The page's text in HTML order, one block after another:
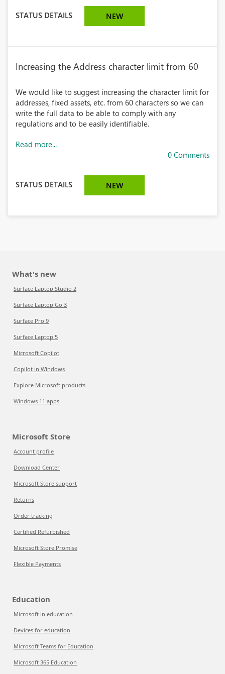
STATUS DETAILS NEW
Increasing the Address character limit from 60
We would like to suggest increasing the character limit for
addresses, fixed assets, etc. from 60 characters so we can
write the full data to be able to comply with any
regulations and to be easily identifiable.
Read more...
0 Comments
STATUS DETAILS NEW
What's new
Surface Laptop Studio 2
Surface Laptop Go 3
Surface Pro 9
Surface Laptop 5
Microsoft Copilot
Copilot in Windows
Explore Microsoft products
Windows 11 apps
Microsoft Store
Account profile
Download Center
Microsoft Store support
Returns
Order tracking
Certified Refurbished
Microsoft Store Promise
Flexible Payments
Education
Microsoft in education
Devices for education
Microsoft Teams for Education
Microsoft 365 Education